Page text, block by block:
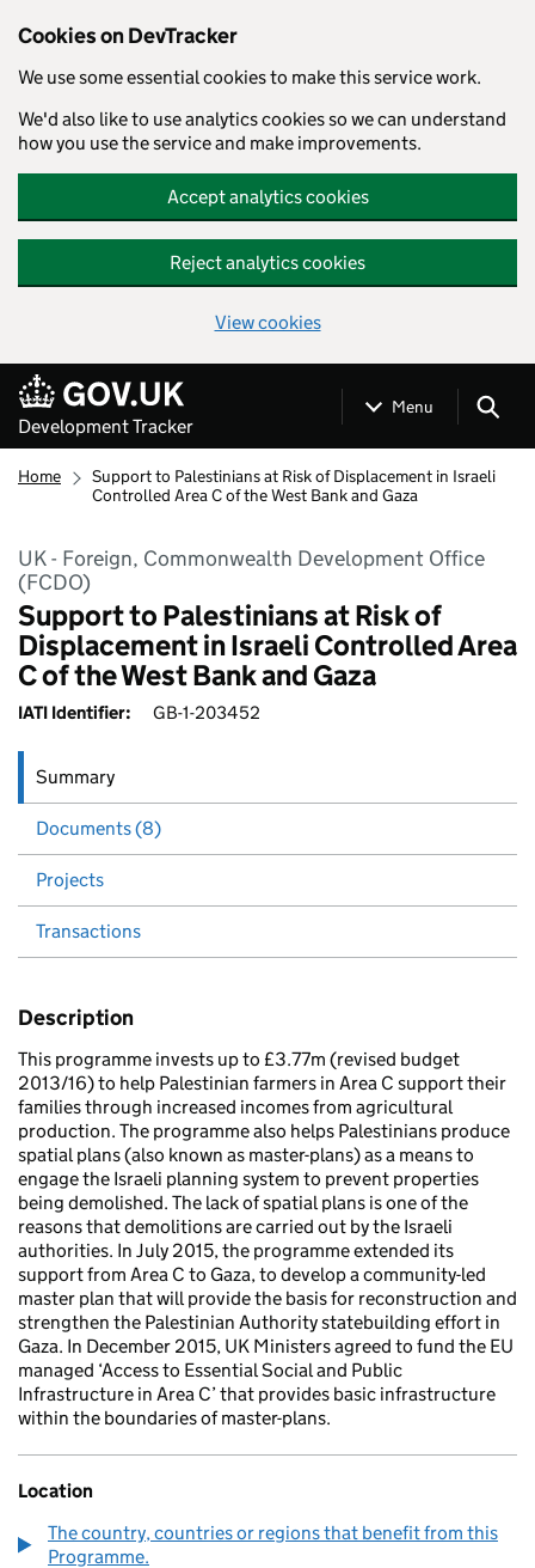
Cookies on DevTracker
We use some essential cookies to make this service work.
We'd also like to use analytics cookies so we can understand
how you use the service and make improvements.
Accept analytics cookies
Reject analytics cookies
View cookies
Skip to main content
Development Tracker
Menu
Home
Support to Palestinians at Risk of Displacement in Israeli
Controlled Area C of the West Bank and Gaza
UK - Foreign, Commonwealth Development Office
(FCDO)
Support to Palestinians at Risk of
Displacement in Israeli Controlled Area
C of the West Bank and Gaza
IATI Identifier: GB-1-203452
Summary
Documents (8)
Projects
Transactions
Description
This programme invests up to £3.77m (revised budget
2013/16) to help Palestinian farmers in Area C support their
families through increased incomes from agricultural
production. The programme also helps Palestinians produce
spatial plans (also known as master-plans) as a means to
engage the Israeli planning system to prevent properties
being demolished. The lack of spatial plans is one of the
reasons that demolitions are carried out by the Israeli
authorities. In July 2015, the programme extended its
support from Area C to Gaza, to develop a community-led
master plan that will provide the basis for reconstruction and
strengthen the Palestinian Authority statebuilding effort in
Gaza. In December 2015, UK Ministers agreed to fund the EU
managed ‘Access to Essential Social and Public
Infrastructure in Area C’ that provides basic infrastructure
within the boundaries of master-plans.
Location
The country, countries or regions that benefit from this
Programme.